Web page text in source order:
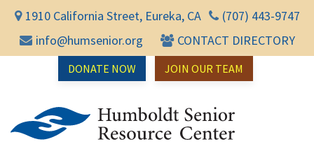
1910 California Street, Eureka, CA
(707) 443-9747
info@humsenior.org
CONTACT DIRECTORY
DONATE NOW JOIN OUR TEAM